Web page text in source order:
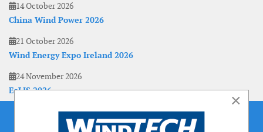
14 October 2026
China Wind Power 2026
21 October 2026
Wind Energy Expo Ireland 2026
24 November 2026
EoLIS 2026
×